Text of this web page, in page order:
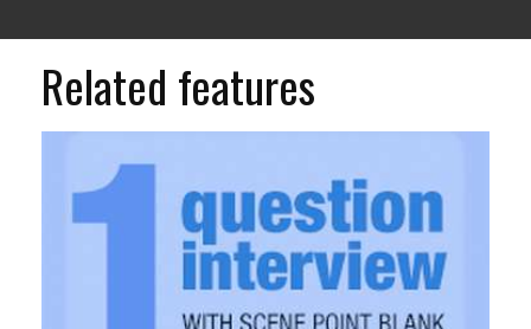
Related features